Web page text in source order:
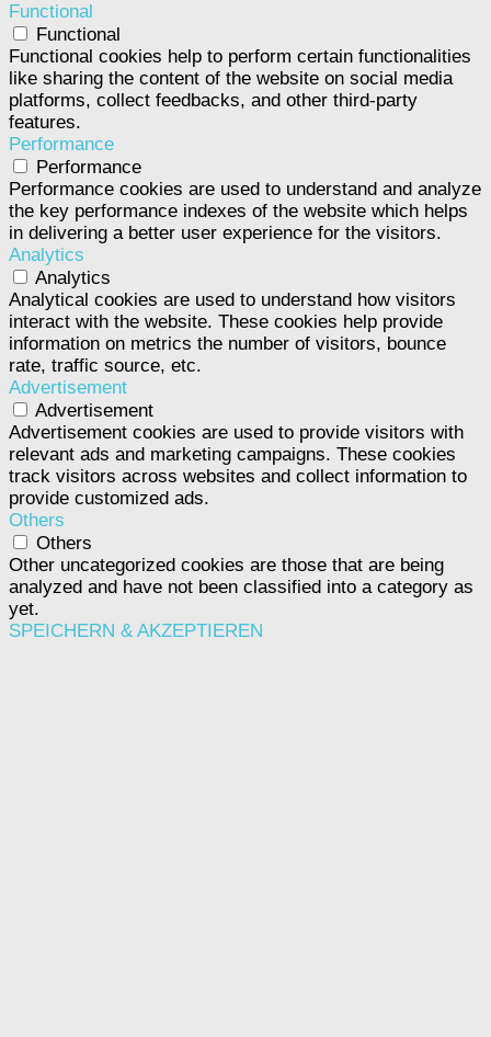
Functional
Functional
Functional cookies help to perform certain functionalities
like sharing the content of the website on social media
platforms, collect feedbacks, and other third-party
features.
Performance
Performance
Performance cookies are used to understand and analyze
the key performance indexes of the website which helps
in delivering a better user experience for the visitors.
Analytics
Analytics
Analytical cookies are used to understand how visitors
interact with the website. These cookies help provide
information on metrics the number of visitors, bounce
rate, traffic source, etc.
Advertisement
Advertisement
Advertisement cookies are used to provide visitors with
relevant ads and marketing campaigns. These cookies
track visitors across websites and collect information to
provide customized ads.
Others
Others
Other uncategorized cookies are those that are being
analyzed and have not been classified into a category as
yet.
SPEICHERN & AKZEPTIEREN